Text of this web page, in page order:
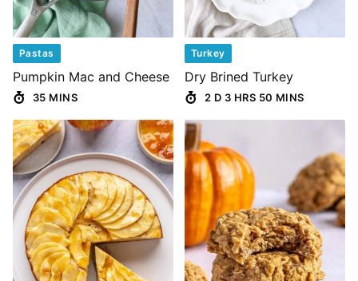
Pastas
Pumpkin Mac and Cheese
35 MINS
Turkey
Dry Brined Turkey
2 D 3 HRS 50 MINS